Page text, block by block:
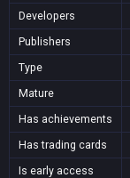
Developers
Publishers
Type
Mature
Has achievements
Has trading cards
Is early access